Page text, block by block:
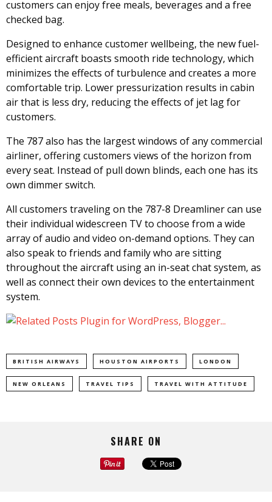
customers can enjoy free meals, beverages and a free
checked bag.
Designed to enhance customer wellbeing, the new fuel-
efficient aircraft boasts smooth ride technology, which
minimizes the effects of turbulence and creates a more
comfortable trip. Lower pressurization results in cabin
air that is less dry, reducing the effects of jet lag for
customers.
The 787 also has the largest windows of any commercial
airliner, offering customers views of the horizon from
every seat. Instead of pull down blinds, each one has its
own dimmer switch.
All customers traveling on the 787-8 Dreamliner can use
their individual widescreen TV to choose from a wide
array of audio and video on-demand options. They can
also speak to friends and family who are sitting
throughout the aircraft using an in-seat chat system, as
well as connect their own devices to the entertainment
system.
BRITISH AIRWAYS HOUSTON AIRPORTS LONDON
NEW ORLEANS TRAVEL TIPS TRAVEL WITH ATTITUDE
SHARE ON